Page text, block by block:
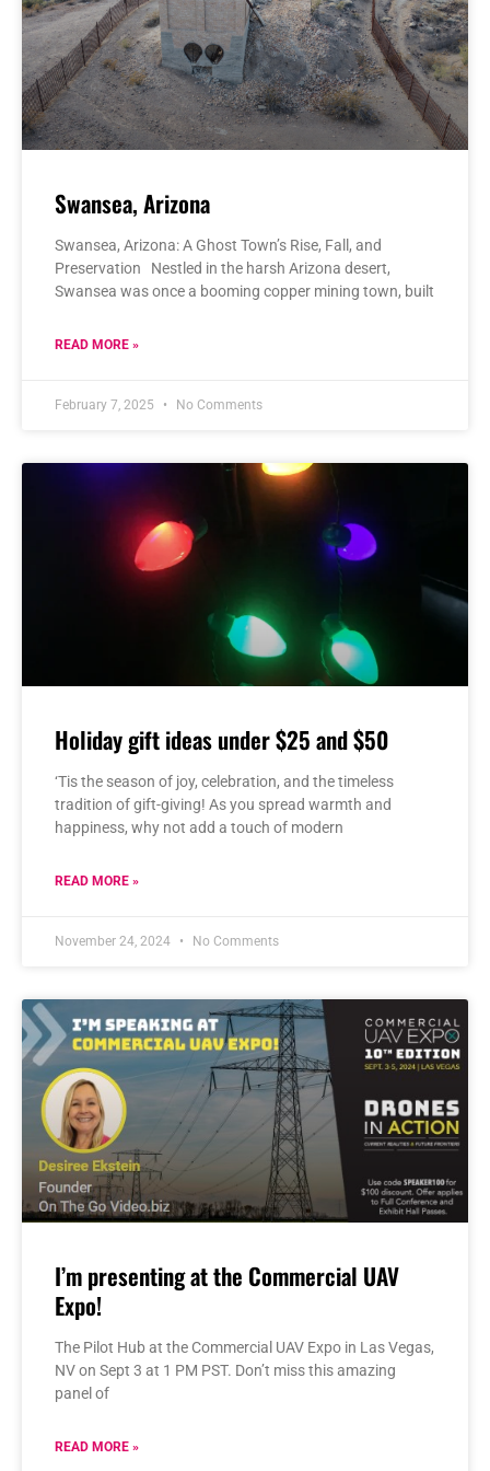
Swansea, Arizona
Swansea, Arizona: A Ghost Town’s Rise, Fall, and
Preservation Nestled in the harsh Arizona desert,
Swansea was once a booming copper mining town, built
READ MORE »
February 7, 2025 No Comments
Holiday gift ideas under $25 and $50
‘Tis the season of joy, celebration, and the timeless
tradition of gift-giving! As you spread warmth and
happiness, why not add a touch of modern
READ MORE »
November 24, 2024 No Comments
I’m presenting at the Commercial UAV
Expo!
The Pilot Hub at the Commercial UAV Expo in Las Vegas,
NV on Sept 3 at 1 PM PST. Don’t miss this amazing
panel of
READ MORE »